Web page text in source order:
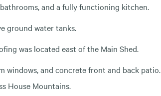
and a fully functioning kitchen.
ground water tanks.
was located east of the Main Shed.
windows, and concrete front and back patio.
House Mountains.